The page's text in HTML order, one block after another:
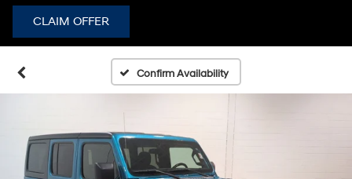
CLAIM OFFER
Confirm Availability